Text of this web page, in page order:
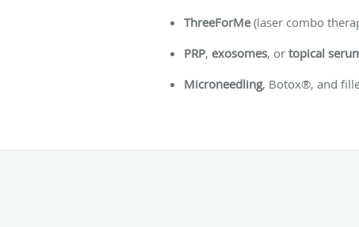
ThreeForMe(laser combo
PRP, exosomes, or topical
Microneedling, Botox®, and